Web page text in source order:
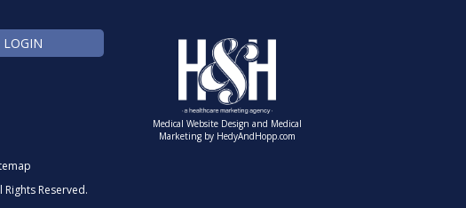
LOGIN
Medical Website Design and Medical
Marketing by HedyAndHopp.com
Reserved.